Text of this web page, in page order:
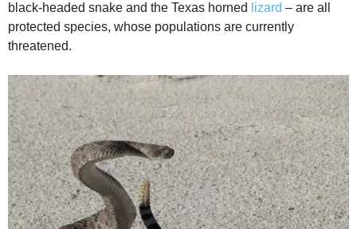
black-headed snake and the Texas horned
lizard – are all
protected species, whose populations are currently
threatened.